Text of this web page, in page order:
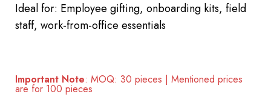
Ideal for: Employee gifting, onboarding kits, field
staff, work-from-office essentials
Important Note: MOQ: 30 pieces | Mentioned prices
are for 100 pieces